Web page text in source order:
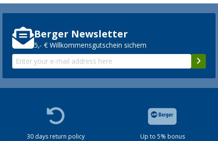
Berger Newsletter
5,- € Willkommensgutschein sichern
30 days return policy
Up to 5% bonus